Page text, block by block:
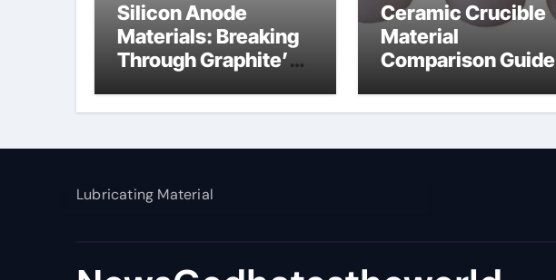
Silicon Anode
Materials: Breaking
Through Graphite’s
manganese dioxide
Ceramic Crucible
Material
Comparison Guide
Lubricating Material